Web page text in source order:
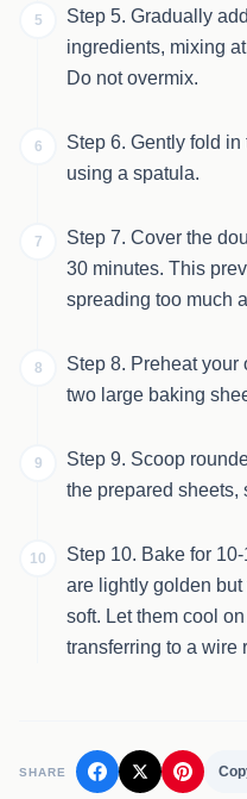
5
Step 5. Gradually
ingredients, mixing
Do not overmix.
6
Step 6. Gently fold
using a spatula.
7
Step 7. Cover the
30 minutes. This
spreading too much
8
Step 8. Preheat your
two large baking
9
Step 9. Scoop
the prepared sheets,
10
Step 10. Bake for
are lightly golden
soft. Let them cool
transferring to a wire
SHARE